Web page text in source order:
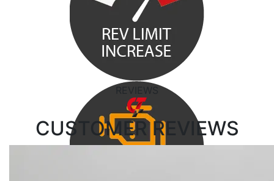
CUSTOMER REVIEWS